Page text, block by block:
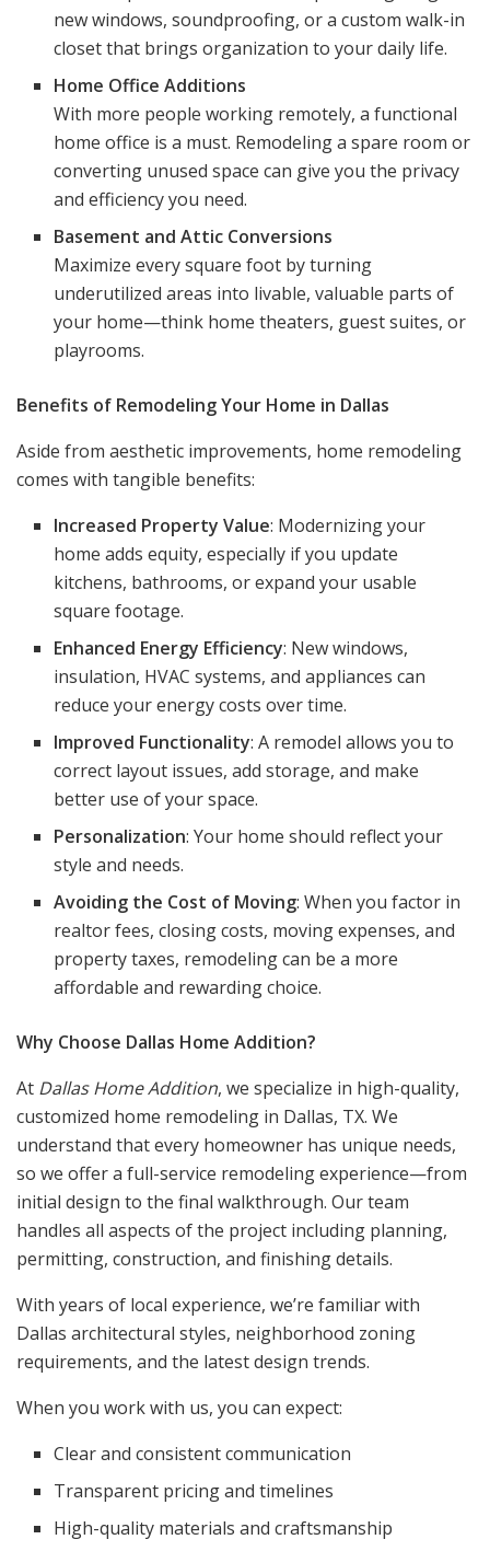
new windows, soundproofing, or a custom walk-in
closet that brings organization to your daily life.
Home Office Additions
With more people working remotely, a functional
home office is a must. Remodeling a spare room or
converting unused space can give you the privacy
and efficiency you need.
Basement and Attic Conversions
Maximize every square foot by turning
underutilized areas into livable, valuable parts of
your home—think home theaters, guest suites, or
playrooms.
Benefits of Remodeling Your Home in Dallas
Aside from aesthetic improvements, home remodeling
comes with tangible benefits:
Increased Property Value: Modernizing your
home adds equity, especially if you update
kitchens, bathrooms, or expand your usable
square footage.
Enhanced Energy Efficiency: New windows,
insulation, HVAC systems, and appliances can
reduce your energy costs over time.
Improved Functionality: A remodel allows you to
correct layout issues, add storage, and make
better use of your space.
Personalization: Your home should reflect your
style and needs.
Avoiding the Cost of Moving: When you factor in
realtor fees, closing costs, moving expenses, and
property taxes, remodeling can be a more
affordable and rewarding choice.
Why Choose Dallas Home Addition?
At Dallas Home Addition, we specialize in high-quality,
customized home remodeling in Dallas, TX. We
understand that every homeowner has unique needs,
so we offer a full-service remodeling experience—from
initial design to the final walkthrough. Our team
handles all aspects of the project including planning,
permitting, construction, and finishing details.
With years of local experience, we’re familiar with
Dallas architectural styles, neighborhood zoning
requirements, and the latest design trends.
When you work with us, you can expect:
Clear and consistent communication
Transparent pricing and timelines
High-quality materials and craftsmanship